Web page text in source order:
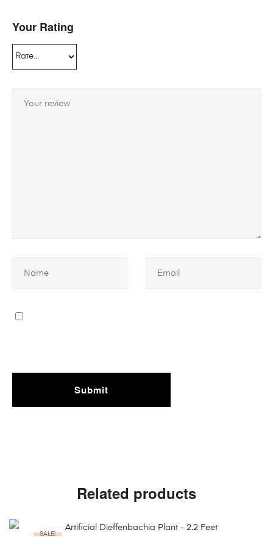
Your Rating
Related products
SALE!